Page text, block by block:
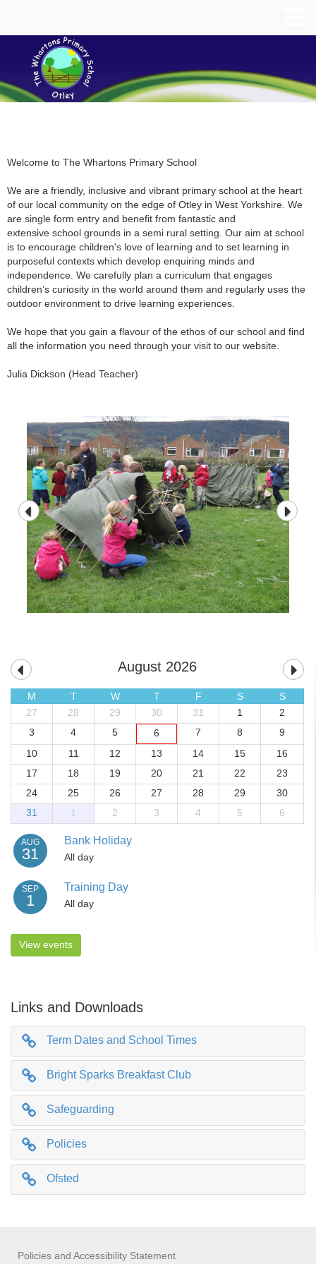
Welcome to The Whartons Primary School
We are a friendly, inclusive and vibrant primary school at the heart
of our local community on the edge of Otley in West Yorkshire. We
are single form entry and benefit from fantastic and
extensive school grounds in a semi rural setting. Our aim at school
is to encourage children's love of learning and to set learning in
purposeful contexts which develop enquiring minds and
independence. We carefully plan a curriculum that engages
children’s curiosity in the world around them and regularly uses the
outdoor environment to drive learning experiences.
We hope that you gain a flavour of the ethos of our school and find
all the information you need through your visit to our website.
Julia Dickson (Head Teacher)
August 2026
M T W T F S
S
27
28 29 30 31 1
2
3
4 5 6 7 8
9
10
11 12 13 14 15
16
17
18 19 20 21 22
23
24
25 26 27 28 29
30
31
1 2 3 4 5 6
AUG
31
Bank Holiday
All day
SEP
1
Training Day
All day
View events
Links and Downloads
Term Dates and School Times
Bright Sparks Breakfast Club
Safeguarding
Policies
Ofsted
Policies and Accessibility Statement